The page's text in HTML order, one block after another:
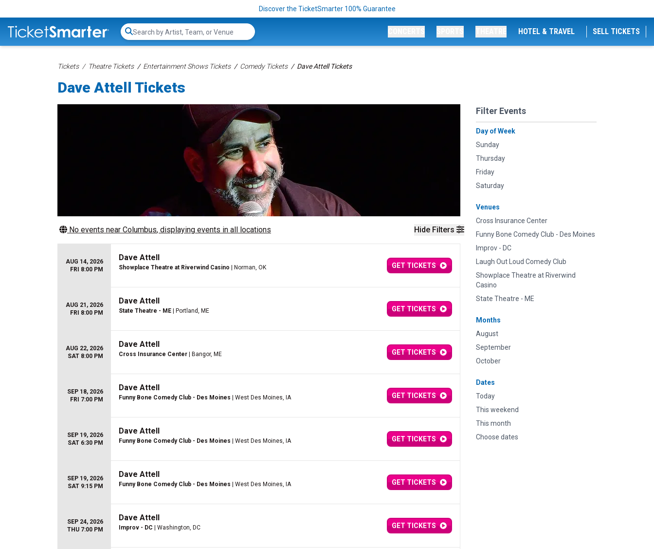
Discover the TicketSmarter 100% Guarantee
Search...
HOTEL & TRAVEL SELL TICKETS
Tickets Theatre Tickets Entertainment Shows Tickets Comedy Tickets Dave Attell Tickets
Dave Attell Tickets
Hide Filters
Filter Events
Day of Week
Sunday
Thursday
Friday
Saturday
Venues
Cross Insurance Center
Funny Bone Comedy Club - Des Moines
Improv - DC
Laugh Out Loud Comedy Club
Showplace Theatre at Riverwind
Casino
State Theatre - ME
Months
August
September
October
Dates
Today
This weekend
This month
Choose dates
No events near Columbus, displaying events in all locations
AUG 14, 2026
FRI 8:00 PM
Dave Attell
Showplace Theatre at Riverwind Casino | Norman, OK GET TICKETS
AUG 21, 2026
FRI 8:00 PM
Dave Attell
State Theatre - ME | Portland, ME GET TICKETS
AUG 22, 2026
SAT 8:00 PM
Dave Attell
Cross Insurance Center | Bangor, ME GET TICKETS
SEP 18, 2026
FRI 7:00 PM
Dave Attell
Funny Bone Comedy Club - Des Moines | West Des Moines, IA GET TICKETS
SEP 19, 2026
SAT 6:30 PM
Dave Attell
Funny Bone Comedy Club - Des Moines | West Des Moines, IA GET TICKETS
SEP 19, 2026
SAT 9:15 PM
Dave Attell
Funny Bone Comedy Club - Des Moines | West Des Moines, IA GET TICKETS
SEP 24, 2026
THU 7:00 PM
Dave Attell
Improv - DC | Washington, DC GET TICKETS